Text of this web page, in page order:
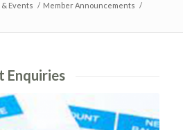
& Events / Member Announcements /
Enquiries